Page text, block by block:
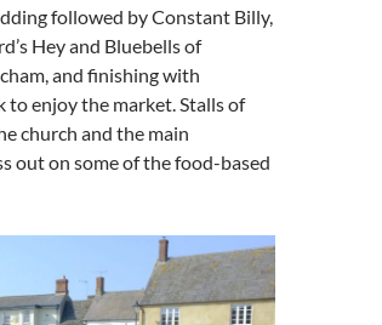
followed by Constant Billy,
Hey and Bluebells of
and finishing with
to enjoy the market. Stalls of
church and the main
out on some of the food-based